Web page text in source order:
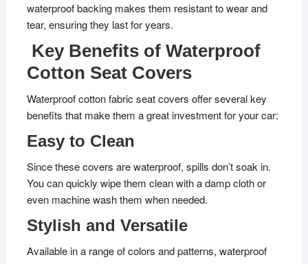
waterproof backing makes them resistant to wear and
tear, ensuring they last for years.
Key Benefits of Waterproof
Cotton Seat Covers
Waterproof cotton fabric seat covers offer several key
benefits that make them a great investment for your car:
Easy to Clean
Since these covers are waterproof, spills don’t soak in.
You can quickly wipe them clean with a damp cloth or
even machine wash them when needed.
Stylish and Versatile
Available in a range of colors and patterns, waterproof